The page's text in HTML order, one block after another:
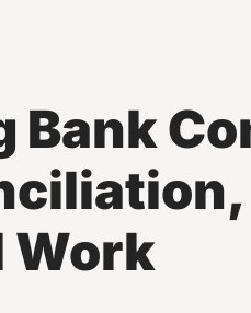
Bank
Work